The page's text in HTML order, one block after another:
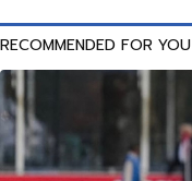
RECOMMENDED FOR YOU